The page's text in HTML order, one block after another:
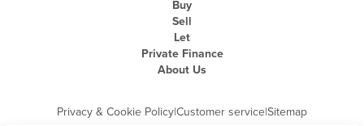
Buy
Sell
Let
Private Finance
About Us
Privacy & Cookie Policy|Customer service|Sitemap